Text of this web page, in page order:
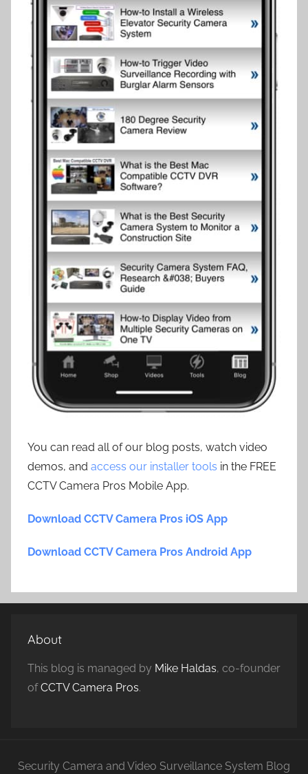
You can read all of our blog posts, watch video
demos, and access our installer tools in the FREE
CCTV Camera Pros Mobile App.
Download CCTV Camera Pros iOS App
Download CCTV Camera Pros Android App
About
This blog is managed by Mike Haldas, co-founder
ofCCTV Camera Pros.
Security Camera and Video Surveillance System Blog